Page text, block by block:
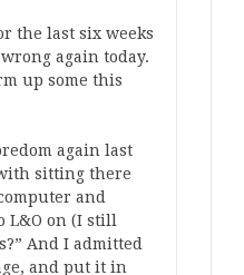
the last six weeks
again today.
up some this
again last
sitting there
and
L&O on (I still
And I admitted
and put it in